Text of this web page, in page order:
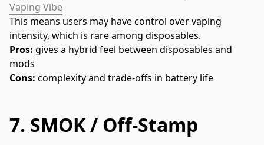
Vaping Vibe
This means users may have control over vaping
intensity, which is rare among disposables.
Pros: gives a hybrid feel between disposables and
mods
Cons: complexity and trade-offs in battery life
7. SMOK / Off-Stamp